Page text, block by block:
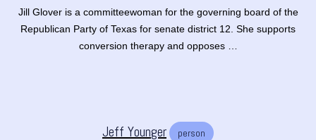
Jill Glover is a committeewoman for the governing board of the
Republican Party of Texas for senate district 12. She supports
conversion therapy and opposes …
Jeff Younger person